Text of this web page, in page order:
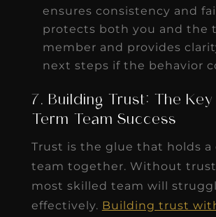
ensures consistency and
protects both you and the
member and provides
next steps if the behavior
7. Building Trust: The
Term Team Success
Trust is the glue that holds a
team together. Without
most skilled team will
effectively. Building trust